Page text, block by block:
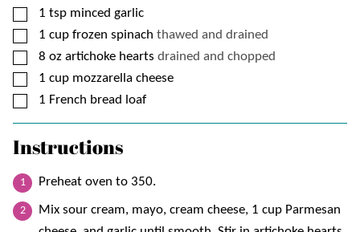
▢
1 tsp minced garlic
▢
1 cup frozen spinach thawed and drained
▢
8 oz artichoke hearts drained and chopped
▢
1 cup mozzarella cheese
▢
1 French bread loaf
Instructions
Preheat oven to 350.
Mix sour cream, mayo, cream cheese, 1 cup Parmesan